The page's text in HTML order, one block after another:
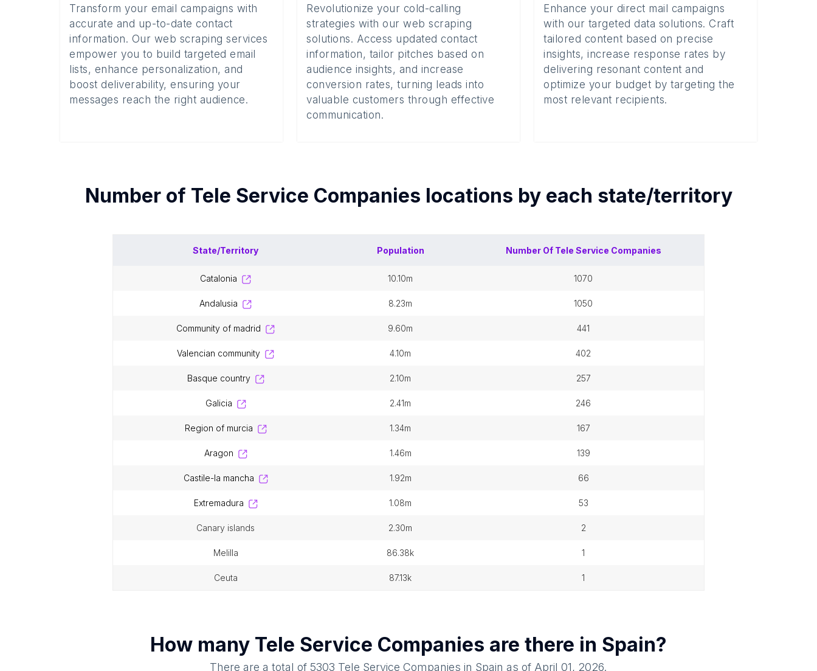
Transform your email campaigns with
accurate and up-to-date contact
information. Our web scraping services
empower you to build targeted email
lists, enhance personalization, and
boost deliverability, ensuring your
messages reach the right audience.
Revolutionize your cold-calling
strategies with our web scraping
solutions. Access updated contact
information, tailor pitches based on
audience insights, and increase
conversion rates, turning leads into
valuable customers through effective
communication.
Enhance your direct mail campaigns
with our targeted data solutions. Craft
tailored content based on precise
insights, increase response rates by
delivering resonant content and
optimize your budget by targeting the
most relevant recipients.
Number of Tele Service Companies locations by each state/territory
State/Territory Population Number Of Tele Service Companies
catalonia 10.10m 1070
andalusia 8.23m 1050
community of madrid 9.60m 441
valencian community 4.10m 402
basque country 2.10m 257
galicia 2.41m 246
region of murcia 1.34m 167
aragon 1.46m 139
castile-la mancha 1.92m 66
extremadura 1.08m 53
canary islands 2.30m 2
melilla 86.38k 1
ceuta 87.13k 1
How many Tele Service Companies are there in Spain?
There are a total of 5303 Tele Service Companies in Spain as of April 01, 2026.